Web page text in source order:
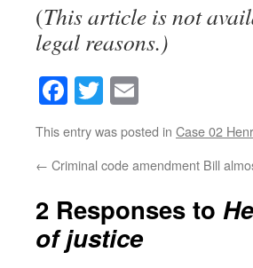
(This article is not
legal reasons.)
Facebook
Twitter
This entry was posted in Case 02
← Criminal code amendment Bill
2 Responses to
of justice